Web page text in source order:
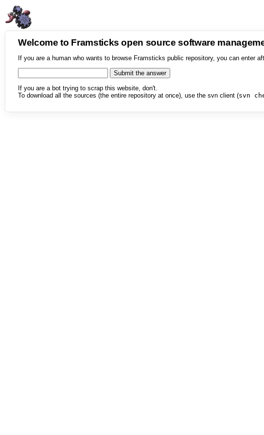
Welcome to Framsticks open source software
If you are a human who wants to browse Framsticks public repository, you can enter
If you are a bot trying to scrap this website, don't.
To download all the sources (the entire repository at once), use the svn client (svn